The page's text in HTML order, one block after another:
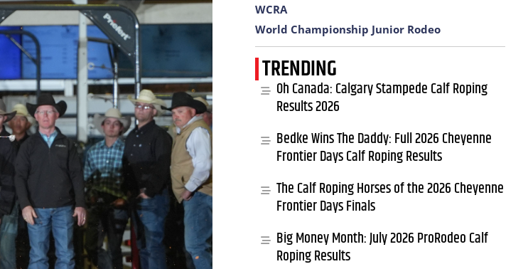
WCRA
World Championship Junior Rodeo
TRENDING
Oh Canada: Calgary Stampede Calf Roping
Results 2026
Bedke Wins The Daddy: Full 2026 Cheyenne
Frontier Days Calf Roping Results
The Calf Roping Horses of the 2026 Cheyenne
Frontier Days Finals
Big Money Month: July 2026 ProRodeo Calf
Roping Results